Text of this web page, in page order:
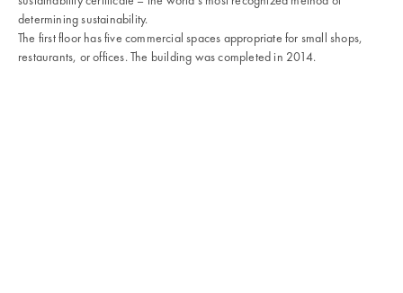
determining sustainability.
The first floor has five commercial spaces appropriate for small shops,
restaurants, or offices. The building was completed in 2014.